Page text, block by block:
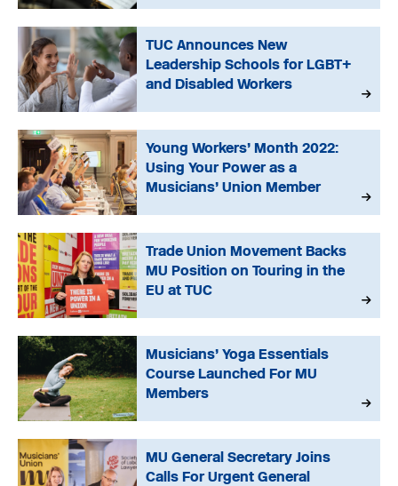
TUC Announces New
Leadership Schools for LGBT+
and Disabled Workers
Young Workers’ Month 2022:
Using Your Power as a
Musicians’ Union Member
Trade Union Movement Backs
MU Position on Touring in the
EU at TUC
Musicians’ Yoga Essentials
Course Launched For MU
Members
MU General Secretary Joins
Calls For Urgent General